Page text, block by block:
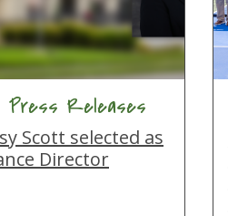
Press Releases
Scott selected as
Director